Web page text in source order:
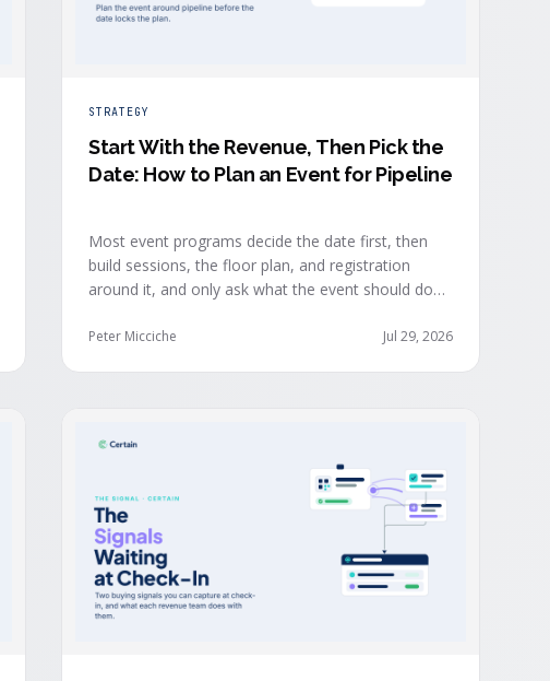
STRATEGY
Start With the Revenue, Then Pick the
Date: How to Plan an Event for Pipeline
Most event programs decide the date first, then
build sessions, the floor plan, and registration
around it, and only ask what the event should do
teams getting real pipeline from events invert that
Peter Micciche Jul 29, 2026